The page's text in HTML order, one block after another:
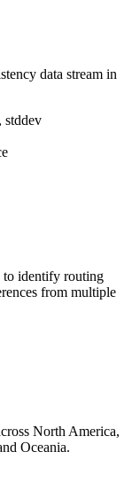
data stream in
stddev
to identify routing
from multiple
North America,
Oceania.